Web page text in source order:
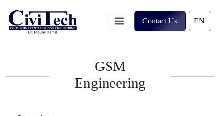
content
Contact Us
GSM
Engineering